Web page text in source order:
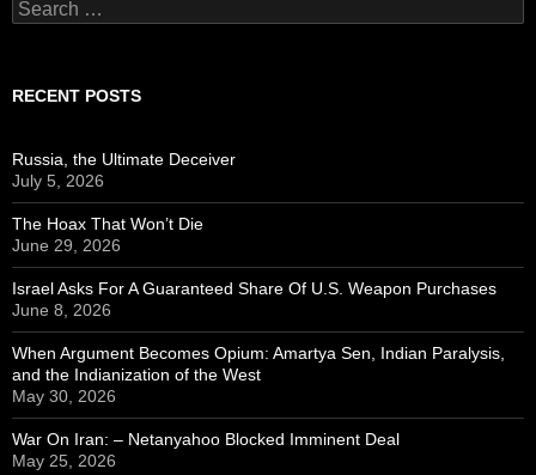
Search
for:
RECENT POSTS
Russia, the Ultimate Deceiver
July 5, 2026
The Hoax That Won’t Die
June 29, 2026
Israel Asks For A Guaranteed Share Of U.S. Weapon Purchases
June 8, 2026
When Argument Becomes Opium: Amartya Sen, Indian Paralysis,
and the Indianization of the West
May 30, 2026
War On Iran: – Netanyahoo Blocked Imminent Deal
May 25, 2026